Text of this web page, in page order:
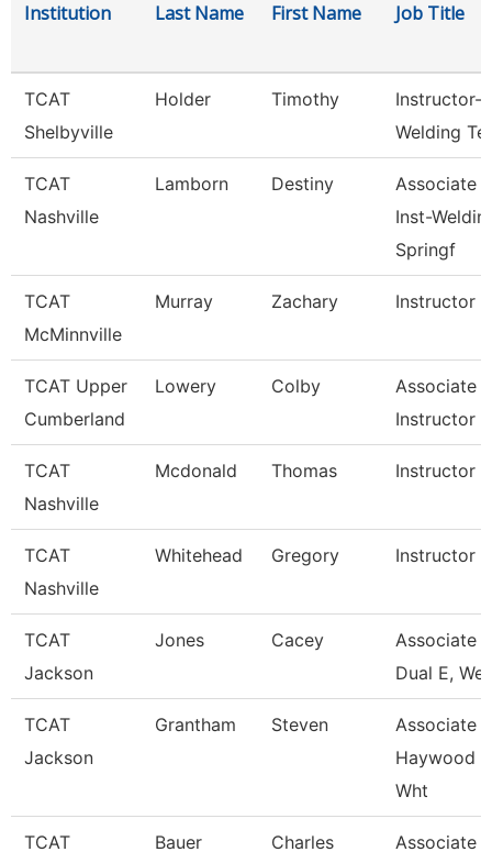
Institution Last Name First Name Job Title
TCAT
Shelbyville
Holder Timothy
Instructor-
Welding
TCAT
Nashville
Lamborn Destiny
Associate
Inst-
Springf
TCAT
McMinnville
Murray Zachary Instructor
TCAT Upper
Cumberland
Lowery Colby
Associate
Instructor
TCAT
Nashville
Mcdonald Thomas Instructor
TCAT
Nashville
Whitehead Gregory Instructor
TCAT
Jackson
Jones Cacey
Associate
Dual E,
TCAT
Jackson
Grantham Steven
Associate
Haywood
Wht
TCAT
Bauer Charles
Associate